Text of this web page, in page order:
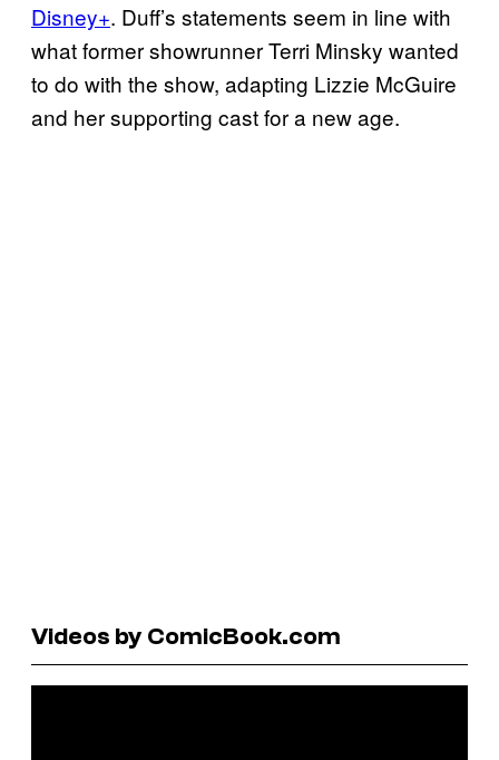
Disney+. Duff’s statements seem in line with
what former showrunner Terri Minsky wanted
to do with the show, adapting Lizzie McGuire
and her supporting cast for a new age.
Videos by ComicBook.com